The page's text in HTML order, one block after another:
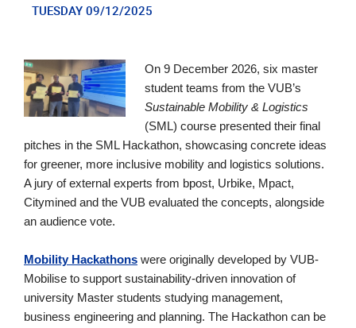
TUESDAY 09/12/2025
On 9 December 2026, six master
student teams from the VUB’s
Sustainable Mobility & Logistics
(SML) course presented their final
pitches in the SML Hackathon, showcasing concrete ideas
for greener, more inclusive mobility and logistics solutions.
A jury of external experts from bpost, Urbike, Mpact,
Citymined and the VUB evaluated the concepts, alongside
an audience vote.
Mobility Hackathons were originally developed by VUB-
Mobilise to support sustainability-driven innovation of
university Master students studying management,
business engineering and planning. The Hackathon can be